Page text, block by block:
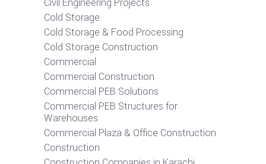
Civil Engineering Projects
Cold Storage
Cold Storage & Food Processing
Cold Storage Construction
Commercial
Commercial Construction
Commercial PEB Solutions
Commercial PEB Structures for
Warehouses
Commercial Plaza & Office Construction
Construction